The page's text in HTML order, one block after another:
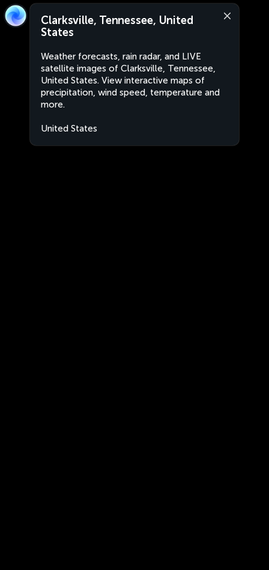
Clarksville, Tennessee, United
States
Weather forecasts, rain radar, and LIVE
satellite images of Clarksville, Tennessee,
United States. View interactive maps of
precipitation, wind speed, temperature and
more.
United States